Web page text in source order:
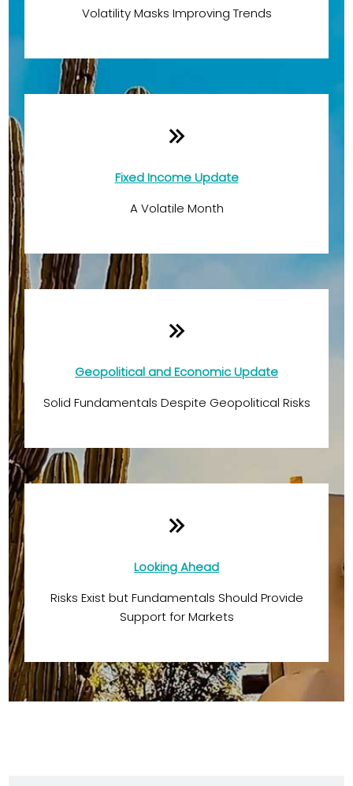
Volatility Masks Improving Trends
Fixed Income Update
A Volatile Month
Geopolitical and Economic Update
Solid Fundamentals Despite Geopolitical Risks
Looking Ahead
Risks Exist but Fundamentals Should Provide
Support for Markets